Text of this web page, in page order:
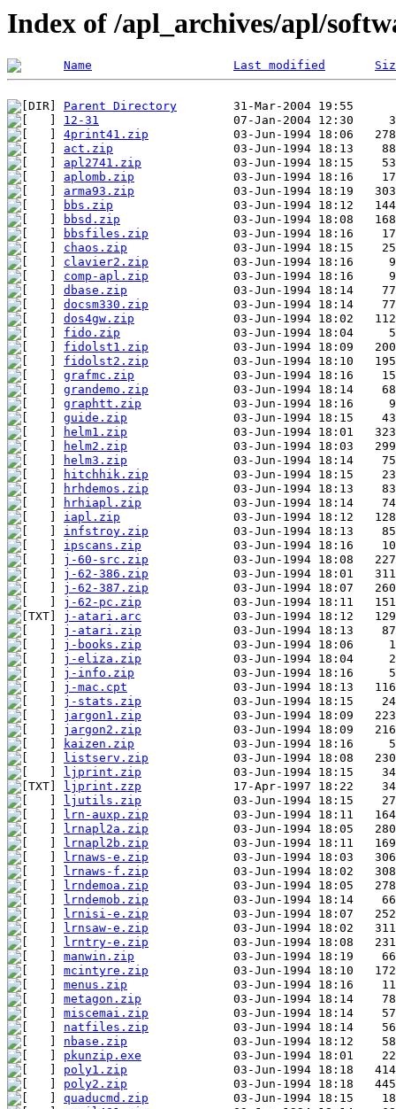
Index of /apl_archives/apl/
Name Last modified
Parent Directory
12-31
4print41.zip
act.zip
apl2741.zip
aplomb.zip
arma93.zip
bbs.zip
bbsd.zip
bbsfiles.zip
chaos.zip
clavier2.zip
comp-apl.zip
dbase.zip
docsm330.zip
dos4gw.zip
fido.zip
fidolst1.zip
fidolst2.zip
grafmc.zip
grandemo.zip
graphtt.zip
guide.zip
helm1.zip
helm2.zip
helm3.zip
hitchhik.zip
hrhdemos.zip
hrhiapl.zip
iapl.zip
infstroy.zip
ipscans.zip
j-60-src.zip
j-62-386.zip
j-62-387.zip
j-62-pc.zip
j-atari.arc
j-atari.zip
j-books.zip
j-eliza.zip
j-info.zip
j-mac.cpt
j-stats.zip
jargon1.zip
jargon2.zip
kaizen.zip
listserv.zip
ljprint.zip
ljprint.zzp
ljutils.zip
lrn-auxp.zip
lrnapl2a.zip
lrnapl2b.zip
lrnaws-e.zip
lrnaws-f.zip
lrndemoa.zip
lrndemob.zip
lrnisi-e.zip
lrnsaw-e.zip
lrntry-e.zip
manwin.zip
mcintyre.zip
menus.zip
metagon.zip
miscemai.zip
natfiles.zip
nbase.zip
pkunzip.exe
poly1.zip
poly2.zip
quaducmd.zip